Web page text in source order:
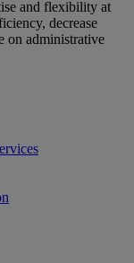
and flexibility at
decrease
on administrative